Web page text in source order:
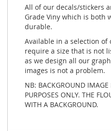
All of our decals/stickers
Grade Viny which is both
durable.
Available in a selection of
require a size that is not
as we design all our
images is not a problem.
NB: BACKGROUND IMAGE
PURPOSES ONLY. THE
WITH A BACKGROUND.